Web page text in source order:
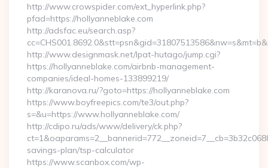
http://www.crowspider.com/ext_hyperlink.php?
pfad=https://hollyanneblake.com
http://adsfac.eu/search.asp?
http://www.designmask.net/lpat-hutago/jump.cgi?
https://hollyanneblake.com/airbnb-management-
companies/ideal-homes-133899219/
http://karanova.ru/?goto=https://hollyanneblake.com
https://www.boyfreepics.com/te3/out.php?
s=&u=https://www.hollyanneblake.com/
http://cdipo.ru/ads/www/delivery/ck.php?
savings-plan/tsp-calculator
https://www.scanbox.com/wp-